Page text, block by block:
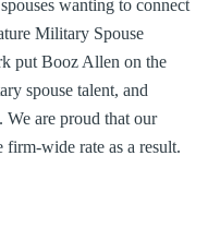
wanting to connect
Military Spouse
put Booz Allen on the
spouse talent, and
We are proud that our
firm-wide rate as a result.